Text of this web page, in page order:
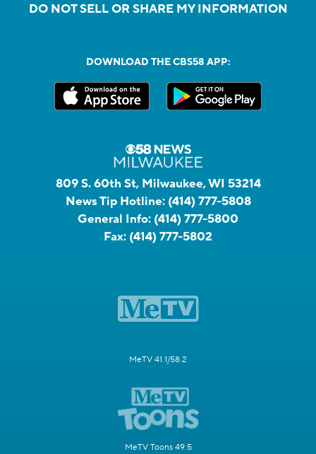
DO NOT SELL OR SHARE MY INFORMATION
DOWNLOAD THE CBS58 APP:
809 S. 60th St, Milwaukee, WI 53214
News Tip Hotline: (414) 777-5808
General Info: (414) 777-5800
Fax: (414) 777-5802
MeTV 41.1/58.2
MeTV Toons 49.5